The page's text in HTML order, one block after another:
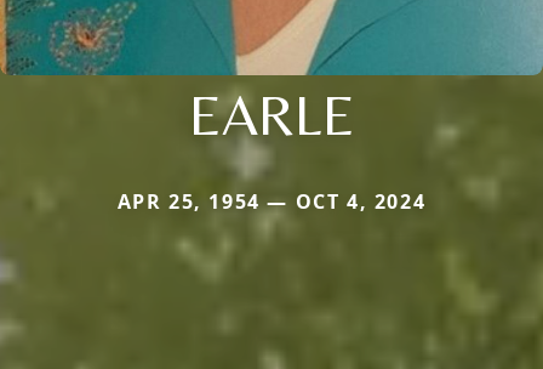
EARLE
APR 25, 1954 — OCT 4, 2024